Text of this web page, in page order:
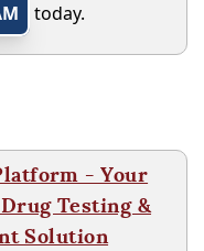
today.
- Your
Testing &
Solution